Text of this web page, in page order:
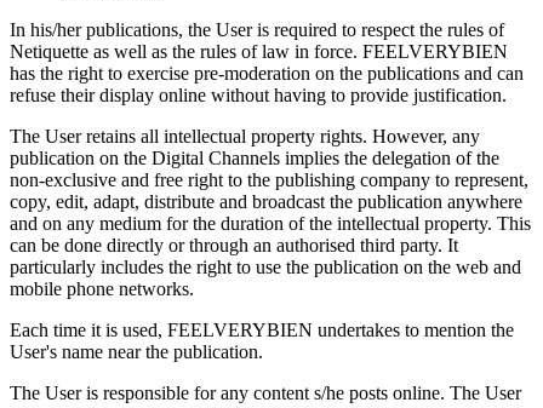
In his/her publications, the User is required to respect the rules of
Netiquette as well as the rules of law in force. FEELVERYBIEN
has the right to exercise pre-moderation on the publications and can
refuse their display online without having to provide justification.
The User retains all intellectual property rights. However, any
publication on the Digital Channels implies the delegation of the
non-exclusive and free right to the publishing company to represent,
copy, edit, adapt, distribute and broadcast the publication anywhere
and on any medium for the duration of the intellectual property. This
can be done directly or through an authorised third party. It
particularly includes the right to use the publication on the web and
mobile phone networks.
Each time it is used, FEELVERYBIEN undertakes to mention the
User's name near the publication.
The User is responsible for any content s/he posts online. The User